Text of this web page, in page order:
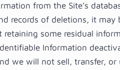
from the Site’s
records of deletions, it may
some residual
Information
we will not sell, transfer, or